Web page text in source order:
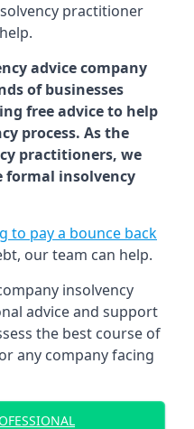
practitioner
advice company
of businesses
free advice to help
process. As the
practitioners, we
formal insolvency
to pay a bounce back
our team can help.
insolvency
advice and support
the best course of
any company facing